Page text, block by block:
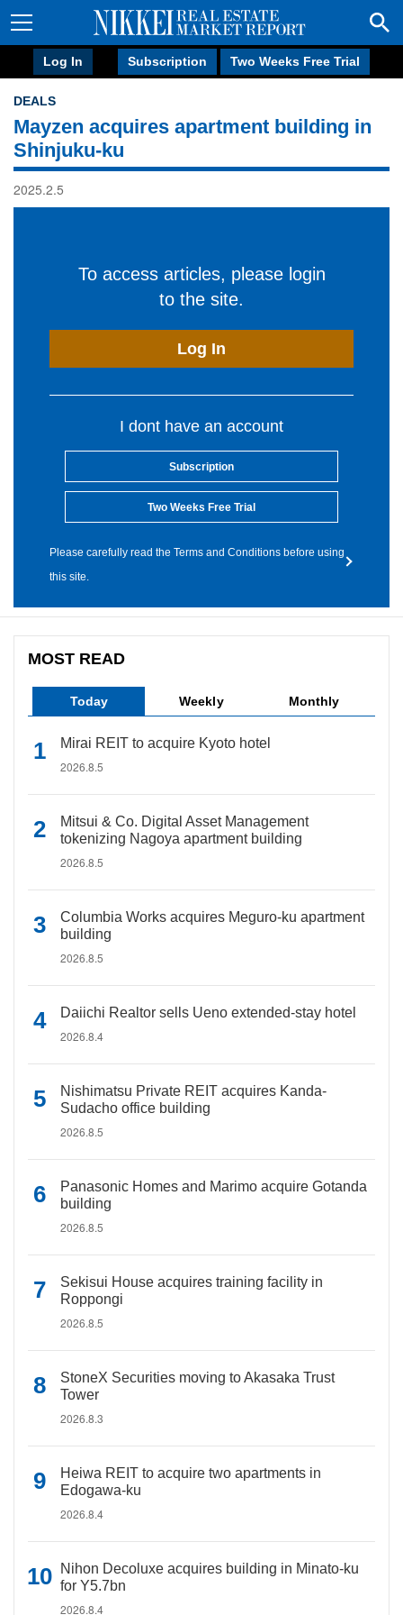
Log In Subscription Two Weeks Free Trial
DEALS
Mayzen acquires apartment building in
Shinjuku-ku
2025.2.5
To access articles, please login
to the site.
Log In
I dont have an account
Subscription
Two Weeks Free Trial
Please carefully read the Terms and Conditions before using
this site.
MOST READ
Today Weekly Monthly
Mirai REIT to acquire Kyoto hotel
2026.8.5
Mitsui & Co. Digital Asset Management
tokenizing Nagoya apartment building
2026.8.5
Columbia Works acquires Meguro-ku apartment
building
2026.8.5
Daiichi Realtor sells Ueno extended-stay hotel
2026.8.4
Nishimatsu Private REIT acquires Kanda-
Sudacho office building
2026.8.5
Panasonic Homes and Marimo acquire Gotanda
building
2026.8.5
Sekisui House acquires training facility in
Roppongi
2026.8.5
StoneX Securities moving to Akasaka Trust
Tower
2026.8.3
Heiwa REIT to acquire two apartments in
Edogawa-ku
2026.8.4
Nihon Decoluxe acquires building in Minato-ku
for Y5.7bn
2026.8.4